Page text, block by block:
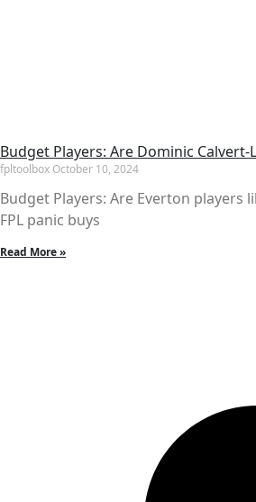
Budget Players: Are Dominic
fpltoolbox October 10, 2024
Budget Players: Are Everton players
FPL panic buys
Read More »